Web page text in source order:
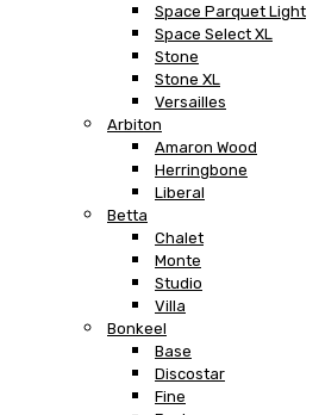
Space Parquet Light
Space Select XL
Stone
Stone XL
Versailles
Arbiton
Amaron Wood
Herringbone
Liberal
Betta
Chalet
Monte
Studio
Villa
Bonkeel
Base
Discostar
Fine